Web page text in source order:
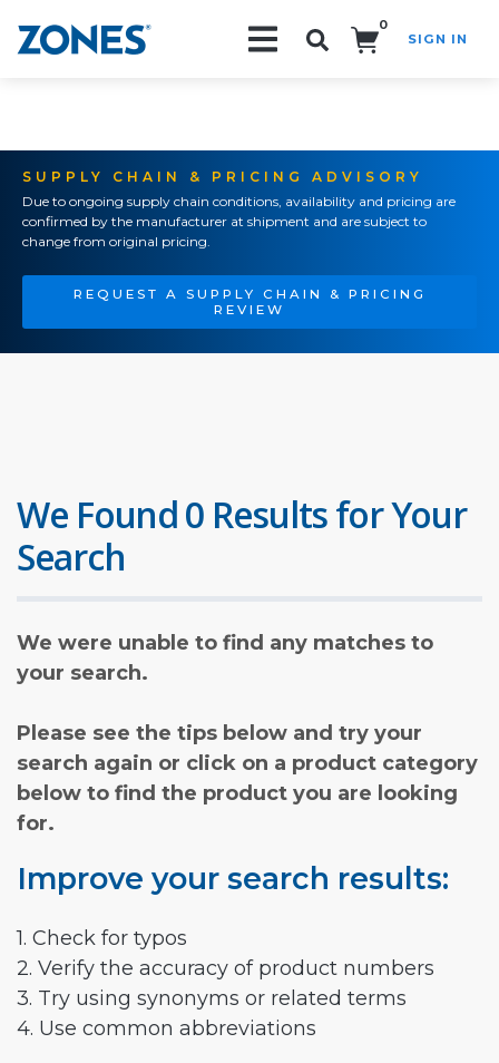
0
SIGN IN
SUPPLY CHAIN & PRICING ADVISORY
Due to ongoing supply chain conditions, availability and pricing are
confirmed by the manufacturer at shipment and are subject to
change from original pricing.
REQUEST A SUPPLY CHAIN & PRICING
REVIEW
We Found 0 Results for Your
Search
We were unable to find any matches to
your search.
Please see the tips below and try your
search again or click on a product category
below to find the product you are looking
for.
Improve your search results:
1. Check for typos
2. Verify the accuracy of product numbers
3. Try using synonyms or related terms
4. Use common abbreviations